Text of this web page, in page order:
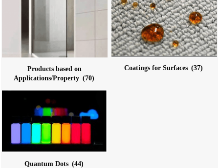
Products based on
Applications/Property (70)
Coatings for Surfaces (37)
Quantum Dots (44)